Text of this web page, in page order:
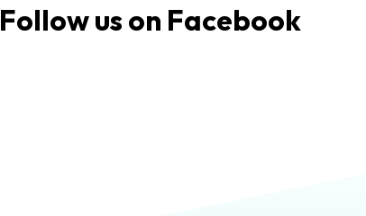
Follow us on Facebook